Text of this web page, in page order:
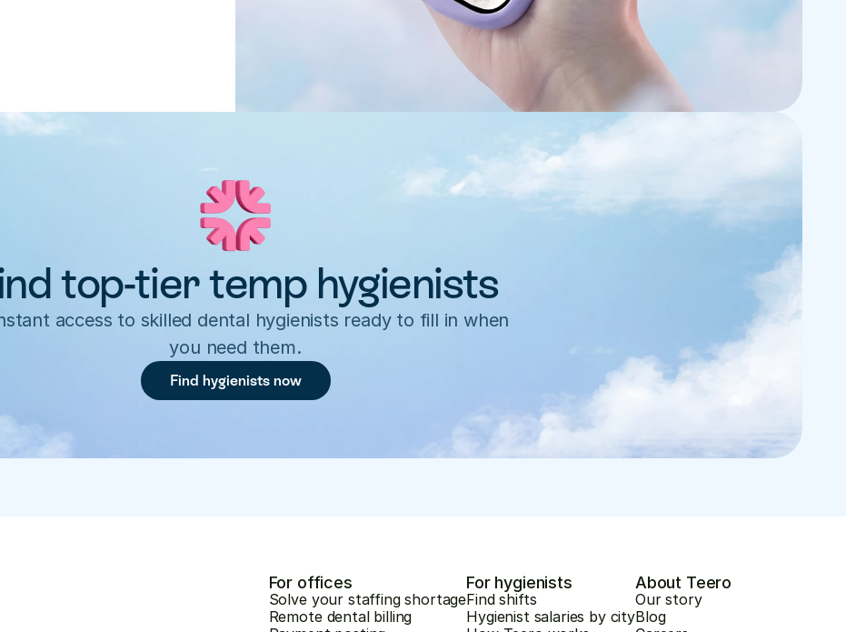
top-tier temp hygienists
access to skilled dental hygienists ready to fill in when
you need them.
Find hygienists now
For offices
Solve your staffing shortage
Remote dental billing
For hygienists
Find shifts
Hygienist salaries by city
About Teero
Our story
Blog